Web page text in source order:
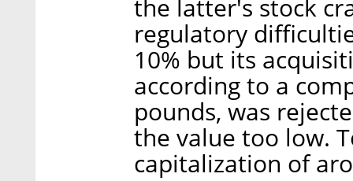
the latter's stock
regulatory
10% but its
according to a
pounds, was
the value too low.
capitalization of